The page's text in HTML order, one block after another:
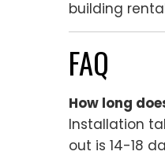
building
FAQ
How long
Installation
out is 14-18